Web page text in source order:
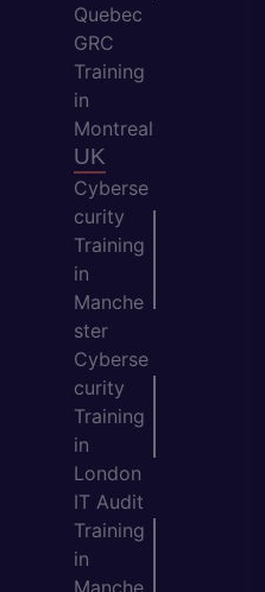
Quebec
GRC
Training
in
Montreal
UK
Cyberse
curity
Training
in
Manche
ster
Cyberse
curity
Training
in
London
IT Audit
Training
in